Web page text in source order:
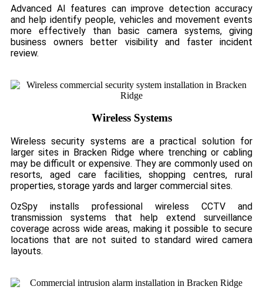
Advanced AI features can improve detection accuracy
and help identify people, vehicles and movement events
more effectively than basic camera systems, giving
business owners better visibility and faster incident
review.
Wireless Systems
Wireless security systems are a practical solution for
larger sites in Bracken Ridge where trenching or cabling
may be difficult or expensive. They are commonly used on
resorts, aged care facilities, shopping centres, rural
properties, storage yards and larger commercial sites.
OzSpy installs professional wireless CCTV and
transmission systems that help extend surveillance
coverage across wide areas, making it possible to secure
locations that are not suited to standard wired camera
layouts.